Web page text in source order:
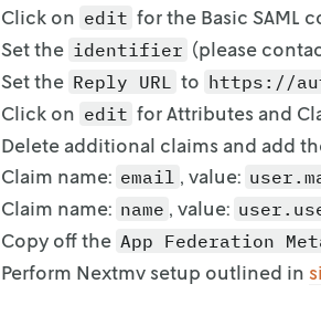
Click on edit for the Basic SAML
Set the identifier (please
Set the Reply URL to https://
Click on edit for Attributes and
Delete additional claims and add
Claim name: email , value:
Claim name: name , value:
Copy off the App Federation
Perform Nextmv setup outlined in